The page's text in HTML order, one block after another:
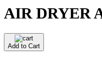
AIR DRYER
Add to Cart